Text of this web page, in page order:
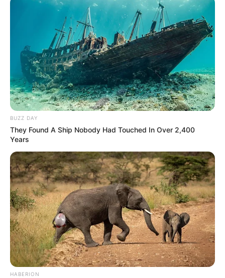
BUZZ DAY
They Found A Ship Nobody Had Touched In Over 2,400
Years
HABERION